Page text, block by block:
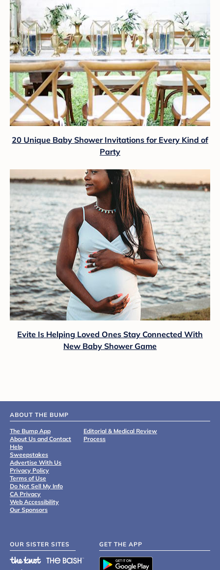
20 Unique Baby Shower Invitations for Every Kind of
Party
Evite Is Helping Loved Ones Stay Connected With
New Baby Shower Game
ABOUT THE BUMP
The Bump App
About Us and Contact
Help
Sweepstakes
Advertise With Us
Privacy Policy
Terms of Use
Do Not Sell My Info
CA Privacy
Web Accessibility
Our Sponsors
Editorial & Medical Review
Process
OUR SISTER SITES GET THE APP